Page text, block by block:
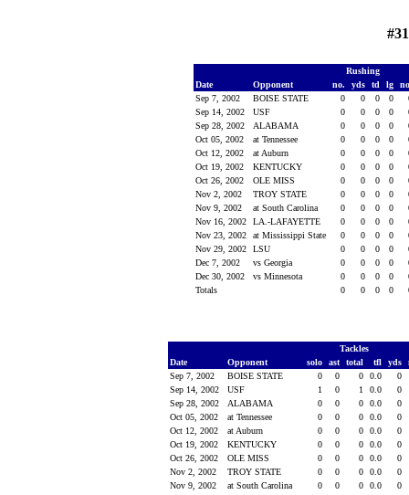
Rushing
Date
Opponent no. yds td lg
Sep 7, 2002
BOISE STATE 0 0 0 0
Sep 14, 2002
USF 0 0 0 0
Sep 28, 2002
ALABAMA 0 0 0 0
Oct 05, 2002
at Tennessee 0 0 0 0
Oct 12, 2002
at Auburn 0 0 0 0
Oct 19, 2002
KENTUCKY 0 0 0 0
Oct 26, 2002
OLE MISS 0 0 0 0
Nov 2, 2002
TROY STATE 0 0 0 0
Nov 9, 2002
at South Carolina 0 0 0 0
Nov 16, 2002
LA.-LAFAYETTE 0 0 0 0
Nov 23, 2002
at Mississippi State 0 0 0 0
Nov 29, 2002
LSU 0 0 0 0
Dec 7, 2002
vs Georgia 0 0 0 0
Dec 30, 2002
vs Minnesota 0 0 0 0
Totals
0 0 0 0
Tackles
Date
Opponent solo ast total tfl yds
Sep 7, 2002
BOISE STATE 0 0 0 0.0
0
Sep 14, 2002
USF 1 0 1 0.0
0
Sep 28, 2002
ALABAMA 0 0 0 0.0
0
Oct 05, 2002
at Tennessee 0 0 0 0.0
0
Oct 12, 2002
at Auburn 0 0 0 0.0
0
Oct 19, 2002
KENTUCKY 0 0 0 0.0
0
Oct 26, 2002
OLE MISS 0 0 0 0.0
0
Nov 2, 2002
TROY STATE 0 0 0 0.0
0
Nov 9, 2002
at South Carolina 0 0 0 0.0
0